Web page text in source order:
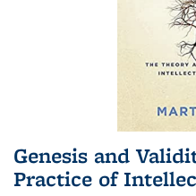
Genesis and
Practice of